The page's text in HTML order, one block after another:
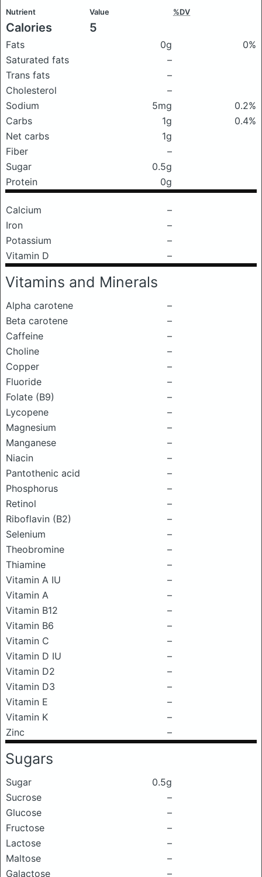
Nutrient Value %DV
Calories 5
Fats 0g
0%
Saturated fats
–
Trans fats
–
Cholesterol
–
Sodium
5mg
0.2%
Carbs
1g
0.4%
Net carbs
1g
Fiber
–
Sugar
0.5g
Protein
0g
Calcium
–
Iron
–
Potassium
–
Vitamin D
–
Vitamins and Minerals
Alpha carotene
–
Beta carotene
–
Caffeine
–
Choline
–
Copper
–
Fluoride
–
Folate (B9)
–
Lycopene
–
Magnesium
–
Manganese
–
Niacin
–
Pantothenic acid
–
Phosphorus
–
Retinol
–
Riboflavin (B2)
–
Selenium
–
Theobromine
–
Thiamine
–
Vitamin A IU
–
Vitamin A
–
Vitamin B12
–
Vitamin B6
–
Vitamin C
–
Vitamin D IU
–
Vitamin D2
–
Vitamin D3
–
Vitamin E
–
Vitamin K
–
Zinc
–
Sugars
Sugar
0.5g
Sucrose
–
Glucose
–
Fructose
–
Lactose
–
Maltose
–
Galactose
–